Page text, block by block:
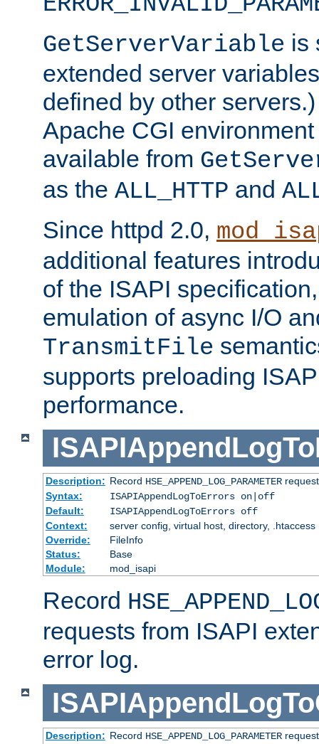
GetServerVariable is
extended server
defined by other
Apache CGI
available from
as the ALL_HTTP and
Since httpd 2.0,
additional features
of the ISAPI
emulation of async I/O
TransmitFile
supports preloading
performance.
Description: Record HSE_APPEND_LOG_PARAMETER
Syntax:
ISAPIAppendLogToErrors on|off
Default:
ISAPIAppendLogToErrors off
Context:
server config, virtual host, directory, .htaccess
Override:
FileInfo
Status:
Base
Module:
mod_isapi
Record
requests from ISAPI
error log.
Description: Record HSE_APPEND_LOG_PARAMETER